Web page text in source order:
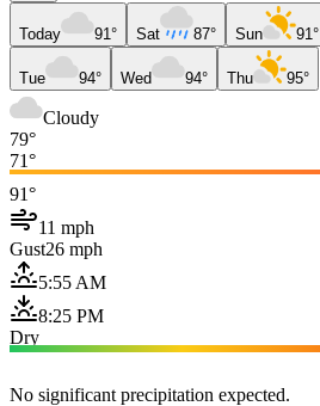
Today 91° Sat 87° Sun 91°
Tue 94° Wed 94° Thu 95°
Cloudy
79°
71°
91°
11 mph
Gust26 mph
5:55 AM
8:25 PM
Dry
No significant precipitation expected.